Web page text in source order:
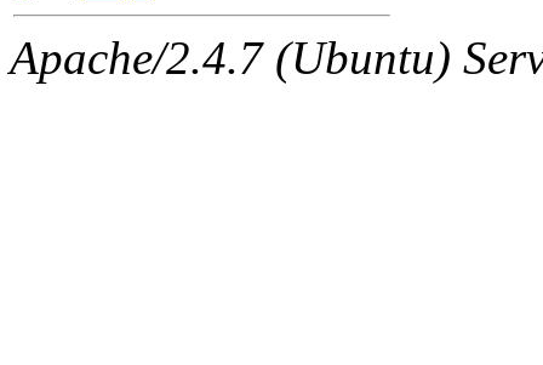
The administrators of this
system:administrators
Apache/2.4.7 (Ubuntu)